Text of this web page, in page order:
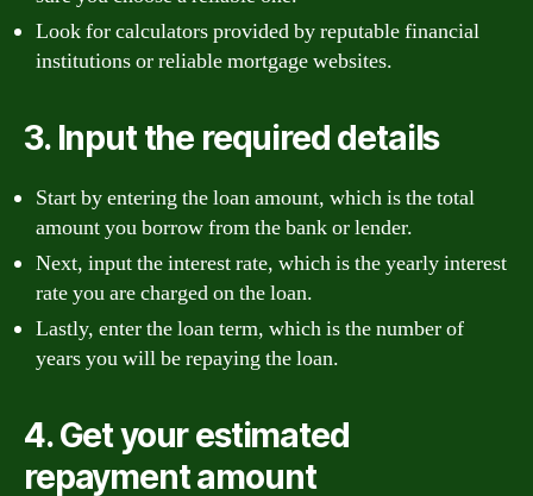
Look for calculators provided by reputable financial
institutions or reliable mortgage websites.
3. Input the required details
Start by entering the loan amount, which is the total
amount you borrow from the bank or lender.
Next, input the interest rate, which is the yearly interest
rate you are charged on the loan.
Lastly, enter the loan term, which is the number of
years you will be repaying the loan.
4. Get your estimated
repayment amount